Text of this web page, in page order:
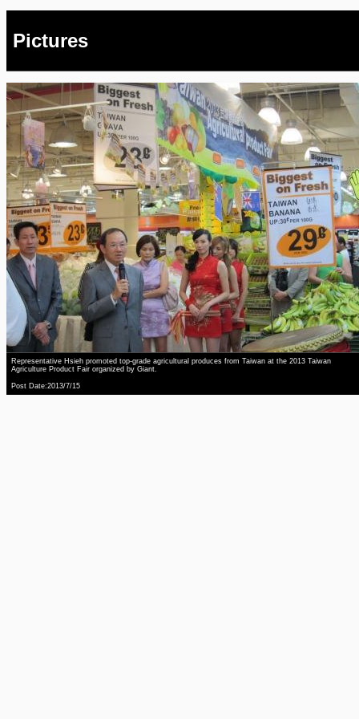
Pictures
Representative Hsieh promoted top-grade agricultural produces from Taiwan at the 2013 Taiwan
Agriculture Product Fair organized by Giant.
Post Date:2013/7/15